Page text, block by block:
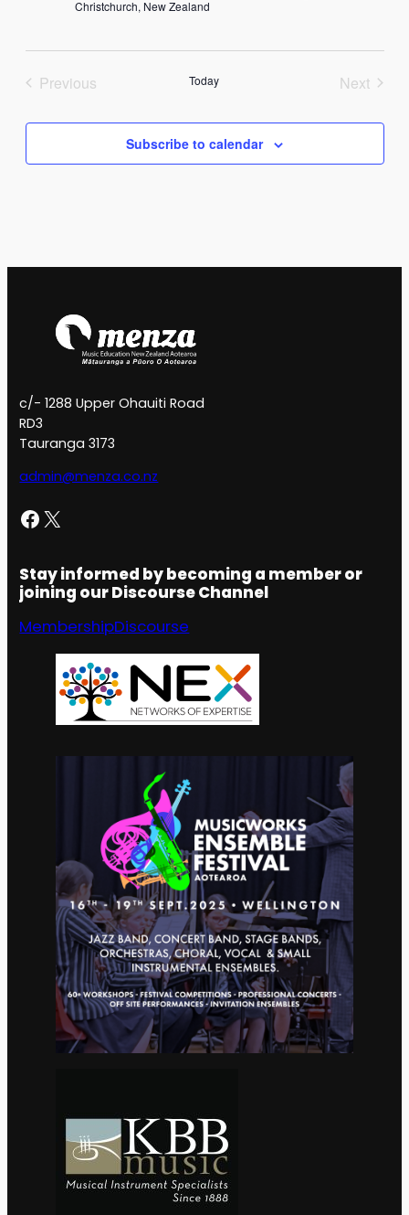
Christchurch, New Zealand
Previous
Today
Next
Subscribe to calendar
c/- 1288 Upper Ohauiti Road
RD3
Tauranga 3173
admin@menza.co.nz
Facebook X
Stay informed by becoming a member or
joining our Discourse Channel
MembershipDiscourse